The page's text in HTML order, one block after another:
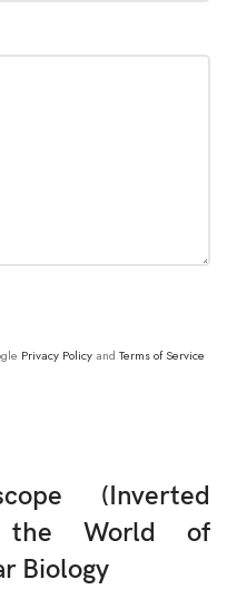
54mm
Privacy Policyand Terms of Service
(Inverted
the World of
Biology